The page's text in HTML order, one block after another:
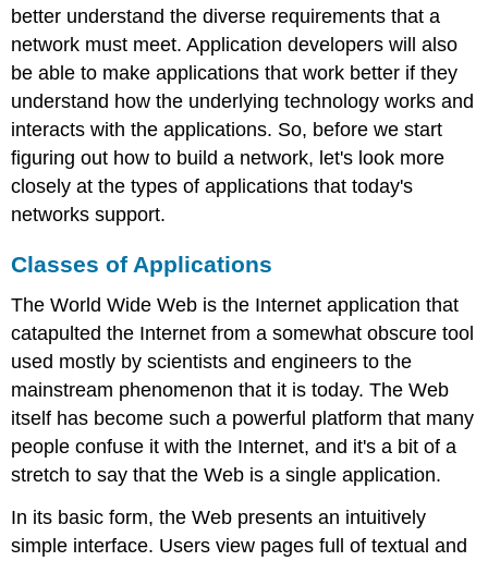
better understand the diverse requirements that a
network must meet. Application developers will also
be able to make applications that work better if they
understand how the underlying technology works and
interacts with the applications. So, before we start
figuring out how to build a network, let's look more
closely at the types of applications that today's
networks support.
Classes of Applications
The World Wide Web is the Internet application that
catapulted the Internet from a somewhat obscure tool
used mostly by scientists and engineers to the
mainstream phenomenon that it is today. The Web
itself has become such a powerful platform that many
people confuse it with the Internet, and it's a bit of a
stretch to say that the Web is a single application.
In its basic form, the Web presents an intuitively
simple interface. Users view pages full of textual and